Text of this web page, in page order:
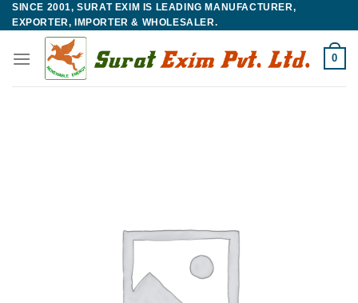
Skip
to
SINCE 2001, SURAT EXIM IS LEADING MANUFACTURER,
EXPORTER, IMPORTER & WHOLESALER.
0